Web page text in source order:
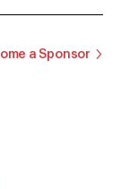
a Sponsor